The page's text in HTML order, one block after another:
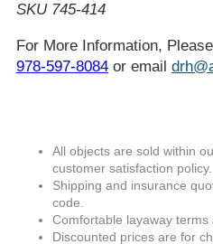
SKU 745-414
For More Information,
978-597-8084or email
All objects are sold within
customer satisfaction policy.
Shipping and insurance
code.
Comfortable layaway terms
Discounted prices are for